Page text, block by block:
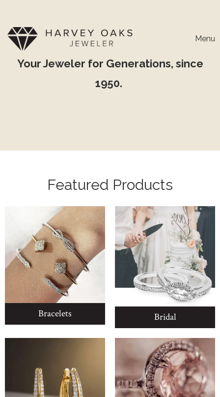
Menu
Your Jeweler for Generations, since
1950.
Featured Products
Bracelets Bridal